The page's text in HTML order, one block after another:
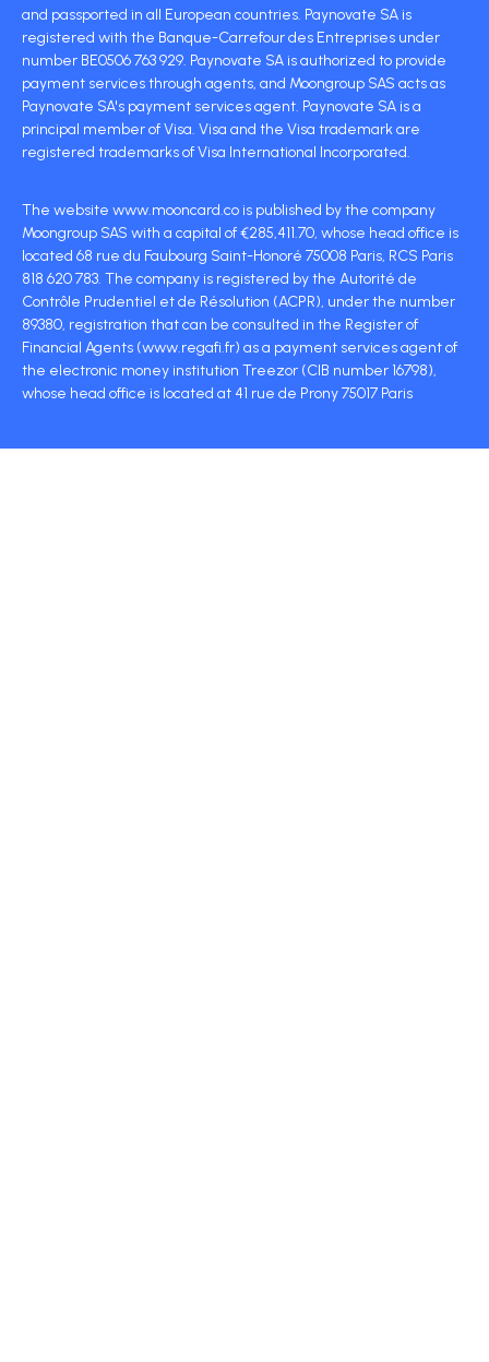
and passported in all European countries. Paynovate SA is
registered with the Banque-Carrefour des Entreprises under
number BE0506 763 929. Paynovate SA is authorized to provide
payment services through agents, and Moongroup SAS acts as
Paynovate SA's payment services agent. Paynovate SA is a
principal member of Visa. Visa and the Visa trademark are
registered trademarks of Visa International Incorporated.
The website www.mooncard.co is published by the company
Moongroup SAS with a capital of €285,411.70, whose head office is
located 68 rue du Faubourg Saint-Honoré 75008 Paris, RCS Paris
818 620 783. The company is registered by the Autorité de
Contrôle Prudentiel et de Résolution (ACPR), under the number
89380, registration that can be consulted in the Register of
Financial Agents (www.regafi.fr) as a payment services agent of
the electronic money institution Treezor (CIB number 16798),
whose head office is located at 41 rue de Prony 75017 Paris